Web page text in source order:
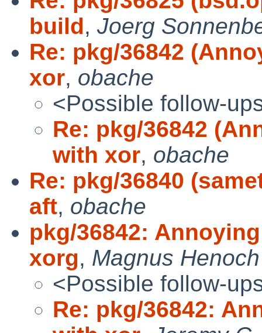
build, Joerg
Re: pkg/36842
xor, obache
<Possible follow-
Re: pkg/36842
with xor, obache
Re: pkg/36840
aft, obache
pkg/36842:
xorg, Magnus Henoch
<Possible follow-
Re: pkg/36842: